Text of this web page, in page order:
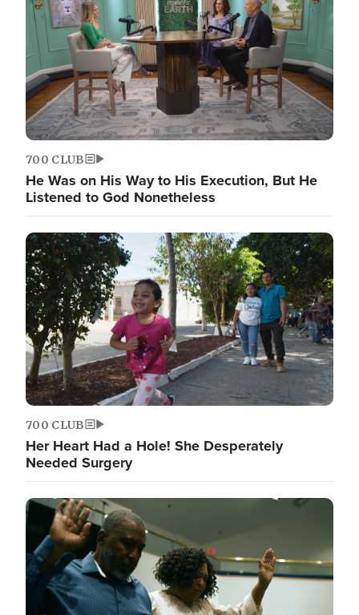
700 CLUB
He Was on His Way to His Execution, But He
Listened to God Nonetheless
700 CLUB
Her Heart Had a Hole! She Desperately
Needed Surgery